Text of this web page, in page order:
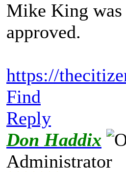
Mike King
approved.
https://
Find
Reply
Don Haddix
Administrator